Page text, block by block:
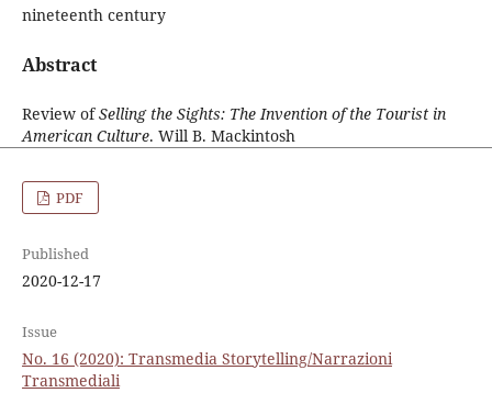
nineteenth century
Abstract
Review ofSelling the Sights: The Invention of the Tourist in
American Culture. Will B. Mackintosh
PDF
Published
2020-12-17
Issue
No. 16 (2020): Transmedia Storytelling/Narrazioni
Transmediali